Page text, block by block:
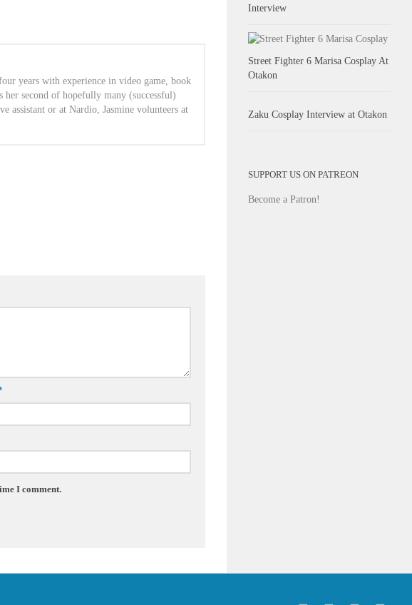
years with experience in video game, book
second of hopefully many (successful)
assistant or at Nardio, Jasmine volunteers at
I comment.
Interview
Street Fighter 6 Marisa Cosplay At
Otakon
Zaku Cosplay Interview at Otakon
SUPPORT US ON PATREON
Become a Patron!